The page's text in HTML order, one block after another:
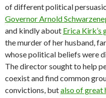
of different political
Governor Arnold
and kindly about Erica Kirk’s
the murder of her husband,
whose political beliefs were
The director sought to help
coexist and find common
convictions, butalso of great